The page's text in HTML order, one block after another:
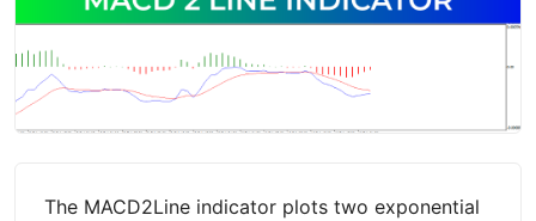
The MACD2Line indicator plots two exponential